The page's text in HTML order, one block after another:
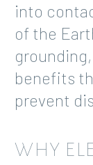
into
of the
benefits
prevent
WHY